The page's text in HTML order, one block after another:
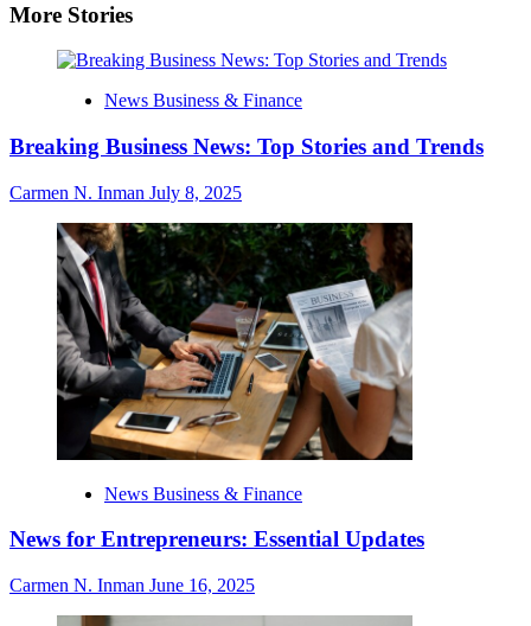
More Stories
News Business & Finance
Breaking Business News: Top Stories and Trends
Carmen N. Inman July 8, 2025
News Business & Finance
News for Entrepreneurs: Essential Updates
Carmen N. Inman June 16, 2025